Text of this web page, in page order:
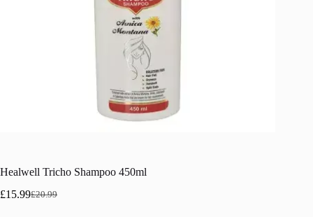
Healwell Tricho Shampoo 450ml
£20.99
Original
£15.99Current